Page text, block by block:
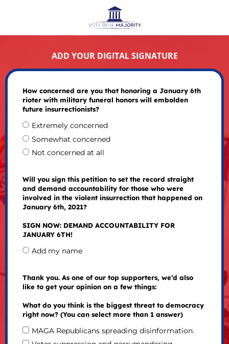
ADD YOUR DIGITAL SIGNATURE
How concerned are you that honoring a January 6th
rioter with military funeral honors will embolden
future insurrectionists?
Extremely concerned
Somewhat concerned
Not concerned at all
Will you sign this petition to set the record straight
and demand accountability for those who were
involved in the violent insurrection that happened on
January 6th, 2021?
SIGN NOW: DEMAND ACCOUNTABILITY FOR
JANUARY 6TH!
Add my name
Thank you. As one of our top supporters, we’d also
like to get your opinion on a few things:
What do you think is the biggest threat to democracy
right now? (You can select more than 1 answer)
MAGA Republicans spreading disinformation.